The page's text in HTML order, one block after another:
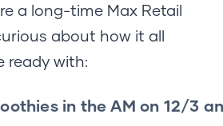
a long-time Max Retail
about how it all
ready with:
in the AM on 12/3